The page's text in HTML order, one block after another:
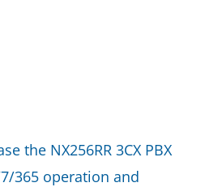
the NX256RR 3CX PBX
365 operation and